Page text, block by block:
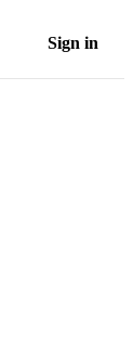
Sign in